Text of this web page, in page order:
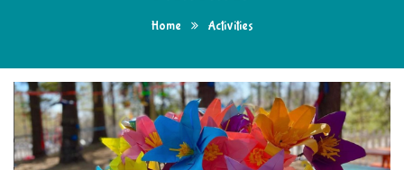
Home Activities